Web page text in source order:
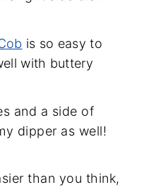
is so easy to
with buttery
and a side of
dipper as well!
than you think,